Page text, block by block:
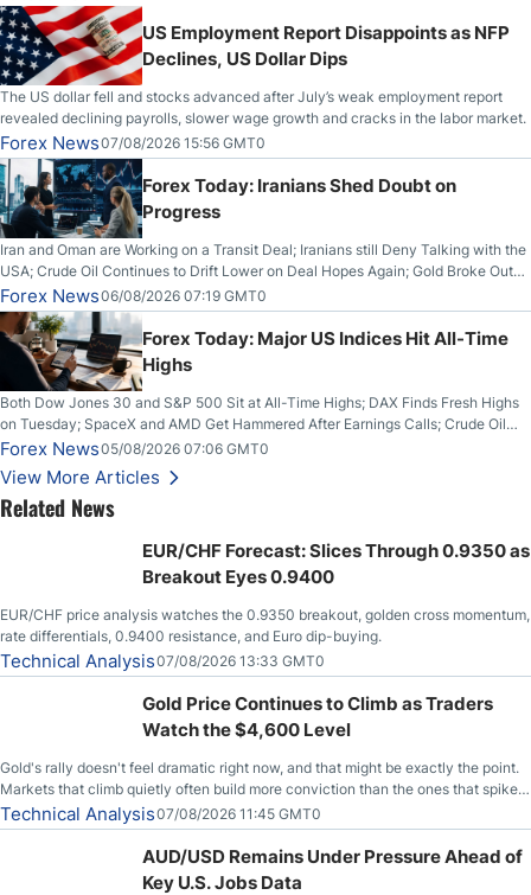
US Employment Report Disappoints as NFP
Declines, US Dollar Dips
The US dollar fell and stocks advanced after July’s weak employment report
revealed declining payrolls, slower wage growth and cracks in the labor market.
Forex News07/08/2026 15:56 GMT0
Forex Today: Iranians Shed Doubt on
Progress
Iran and Oman are Working on a Transit Deal; Iranians still Deny Talking with the
USA; Crude Oil Continues to Drift Lower on Deal Hopes Again; Gold Broke Out
on Wednesday, Clearing the Crucial $4200 level; The Aussie Dollar Trades
Higher on Wednesday Against the Greenback
Forex News06/08/2026 07:19 GMT0
Forex Today: Major US Indices Hit All-Time
Highs
Both Dow Jones 30 and S&P 500 Sit at All-Time Highs; DAX Finds Fresh Highs
on Tuesday; SpaceX and AMD Get Hammered After Earnings Calls; Crude Oil
Slices Below $80 on Renewed Hopes; US Dollar Continues to Attempt to
Stabilize Against the Yen; Mexican Peso Sees Rally as Rates Drop
Forex News05/08/2026 07:06 GMT0
View More Articles
Related News
EUR/CHF Forecast: Slices Through 0.9350 as
Breakout Eyes 0.9400
EUR/CHF price analysis watches the 0.9350 breakout, golden cross momentum,
rate differentials, 0.9400 resistance, and Euro dip-buying.
Technical Analysis07/08/2026 13:33 GMT0
Gold Price Continues to Climb as Traders
Watch the $4,600 Level
Gold's rally doesn't feel dramatic right now, and that might be exactly the point.
Markets that climb quietly often build more conviction than the ones that spike
loudly, and this is starting to look like one of those cases, with the momentum
feeding itself.
Technical Analysis07/08/2026 11:45 GMT0
AUD/USD Remains Under Pressure Ahead of
Key U.S. Jobs Data